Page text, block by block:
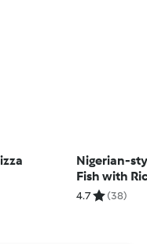
Nigerian-
Fish with
Tomato
4.7 (38)